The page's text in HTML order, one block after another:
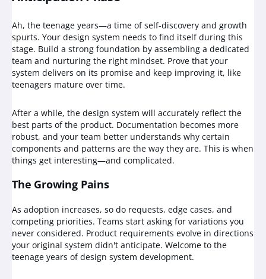
Ah, the teenage years—a time of self-discovery and growth
spurts. Your design system needs to find itself during this
stage. Build a strong foundation by assembling a dedicated
team and nurturing the right mindset. Prove that your
system delivers on its promise and keep improving it, like
teenagers mature over time.
After a while, the design system will accurately reflect the
best parts of the product. Documentation becomes more
robust, and your team better understands why certain
components and patterns are the way they are. This is when
things get interesting—and complicated.
The Growing Pains
As adoption increases, so do requests, edge cases, and
competing priorities. Teams start asking for variations you
never considered. Product requirements evolve in directions
your original system didn't anticipate. Welcome to the
teenage years of design system development.